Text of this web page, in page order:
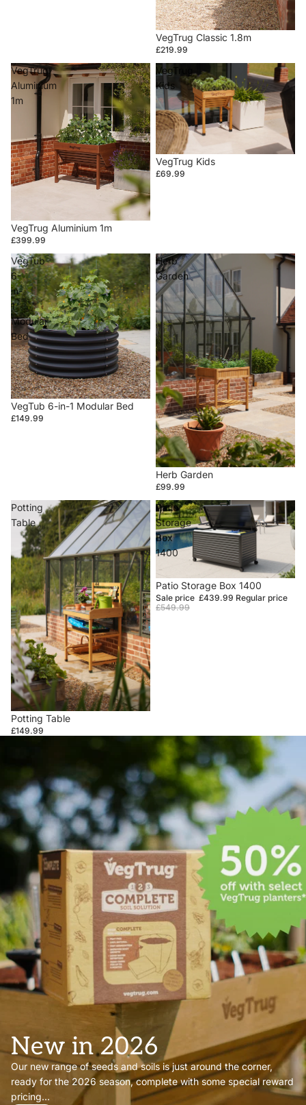
VegTrug Classic 1.8m
£219.99
VegTrug
Aluminium
1m
VegTrug Aluminium 1m
£399.99
VegTrug
Kids
VegTrug Kids
£69.99
VegTub
6-
in-
1
Modular
Bed
VegTub 6-in-1 Modular Bed
£149.99
Herb
Garden
Herb Garden
£99.99
Potting
Table
Potting Table
£149.99
Patio
Storage
Box
1400
Sale
Patio Storage Box 1400
Sale price £439.99 Regular price
£549.99
New in 2026
Our new range of seeds and soils is just around the corner,
ready for the 2026 season, complete with some special reward
pricing...